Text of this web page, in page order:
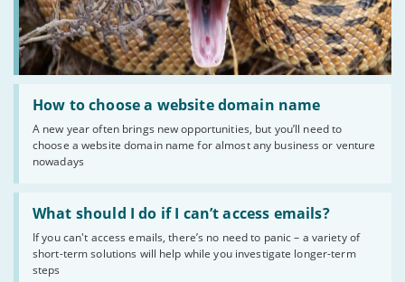
How to choose a website domain name
A new year often brings new opportunities, but you’ll need to
choose a website domain name for almost any business or venture
nowadays
Read
to
choose
domain
name
What should I do if I can’t access emails?
If you can't access emails, there’s no need to panic – a variety of
short-term solutions will help while you investigate longer-term
steps
Read
should
do